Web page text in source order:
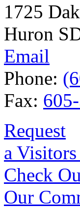
1725
Huron
Email
Phone:
Fax:
Request
a
Check
Our